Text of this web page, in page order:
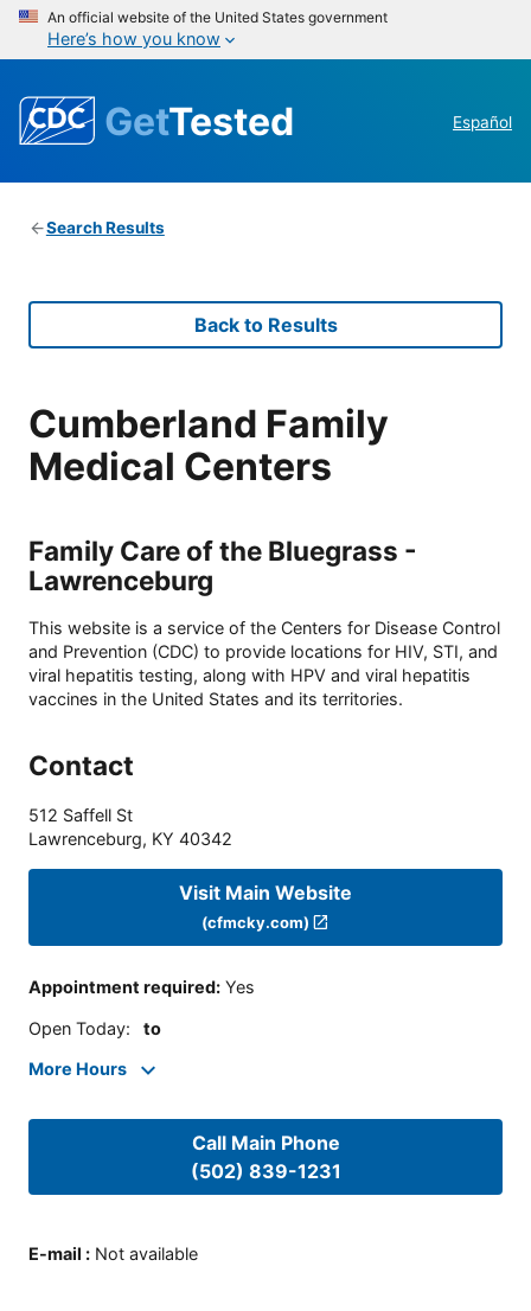
An official website of the United States government
Here’s how you know
GetTested Español
Search Results
Back to Results
Cumberland Family
Medical Centers
Family Care of the Bluegrass -
Lawrenceburg
This website is a service of the Centers for Disease Control
and Prevention (CDC) to provide locations for HIV, STI, and
viral hepatitis testing, along with HPV and viral hepatitis
vaccines in the United States and its territories.
Contact
512 Saffell St
Lawrenceburg, KY 40342
Visit Main Website
(cfmcky.com)
Appointment required: Yes
Open Today: to
More Hours
Call Main Phone
(502) 839-1231
E-mail : Not available